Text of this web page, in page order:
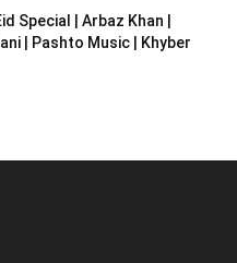
Special | Arbaz Khan |
| Pashto Music | Khyber